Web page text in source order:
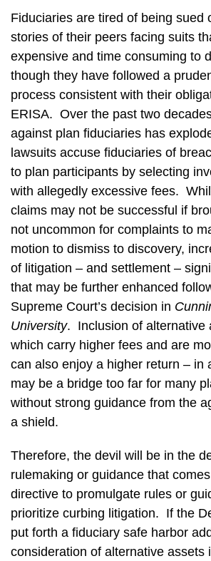
Fiduciaries are tired of being sued
stories of their peers facing suits
expensive and time consuming to
though they have followed a
process consistent with their
ERISA. Over the past two
against plan fiduciaries has
lawsuits accuse fiduciaries of
to plan participants by selecting
with allegedly excessive fees.
claims may not be successful if
not uncommon for complaints to
motion to dismiss to discovery,
of litigation – and settlement –
that may be further enhanced
Supreme Court’s decision in
University. Inclusion of alternative
which carry higher fees and are
can also enjoy a higher return – in
may be a bridge too far for many
without strong guidance from the
a shield.
Therefore, the devil will be in the
rulemaking or guidance that
directive to promulgate rules or
prioritize curbing litigation. If the
put forth a fiduciary safe harbor
consideration of alternative assets